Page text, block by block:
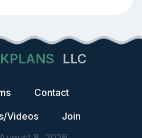
LLC
Contact
Videos
Join